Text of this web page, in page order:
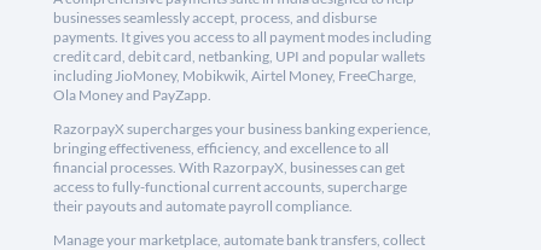
businesses seamlessly accept, process, and disburse
payments. It gives you access to all payment modes including
credit card, debit card, netbanking, UPI and popular wallets
including JioMoney, Mobikwik, Airtel Money, FreeCharge,
Ola Money and PayZapp.
RazorpayX supercharges your business banking experience,
bringing effectiveness, efficiency, and excellence to all
financial processes. With RazorpayX, businesses can get
access to fully-functional current accounts, supercharge
their payouts and automate payroll compliance.
Manage your marketplace, automate bank transfers, collect